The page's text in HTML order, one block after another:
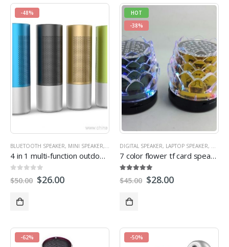
-48%
BLUETOOTH SPEAKER, MINI SPEAKER, MULTI-FUNCTION SPEAKERS,OUTDOOR
4 in 1 multi-function outdoor torch power bank bluetooth speaker
out of 5
$50.00 $26.00
HOT
-38%
DIGITAL SPEAKER, LAPTOP SPEAKER,
7 color flower tf card speaker
out of 5
$45.00 $28.00
-62% -50%